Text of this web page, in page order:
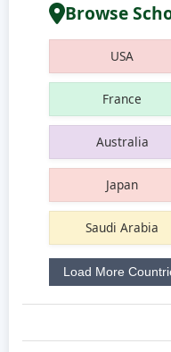
Browse
USA
France
Australia
Japan
Saudi Arabia
Load More